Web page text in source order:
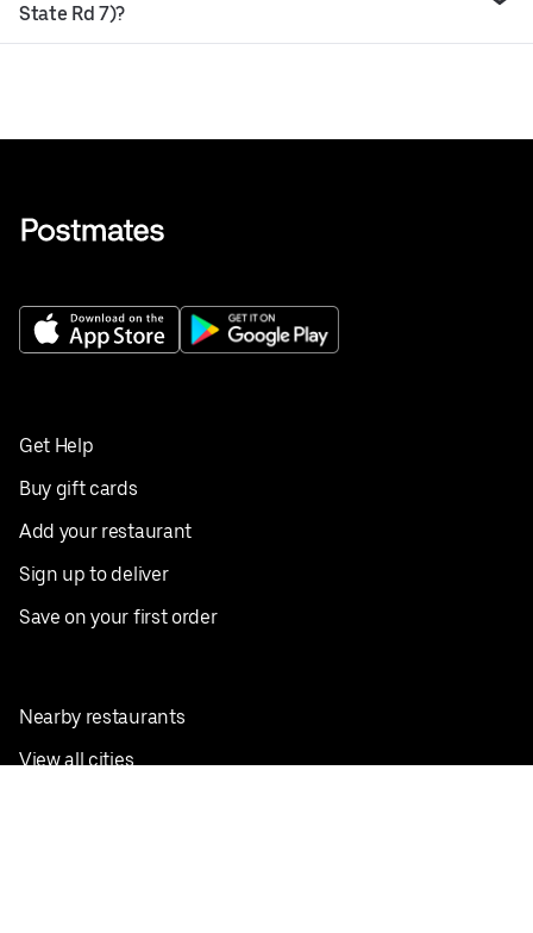
State Rd 7)?
Get Help
Buy gift cards
Add your restaurant
Sign up to deliver
Save on your first order
Nearby restaurants
View all cities